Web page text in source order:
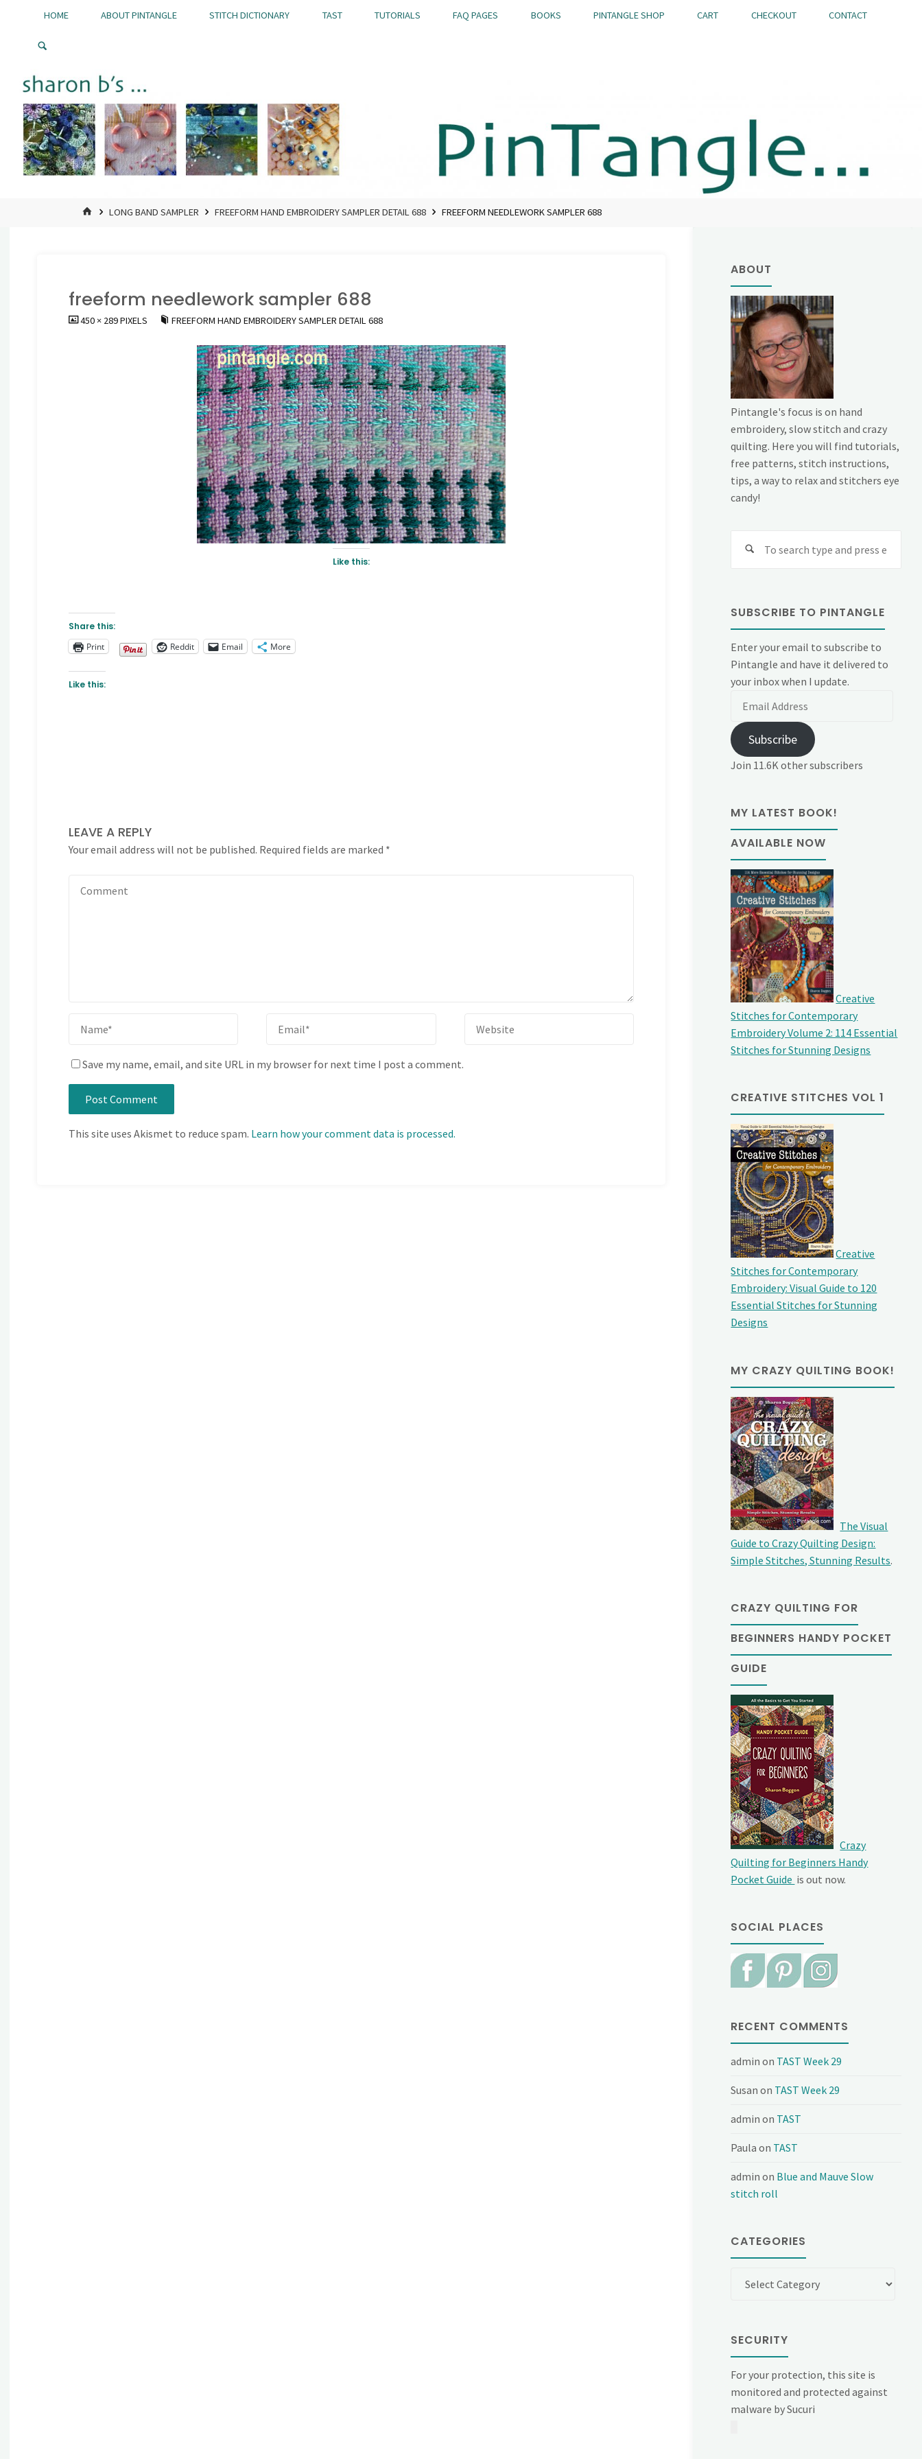
Pintangle
HOME ABOUT PINTANGLE STITCH DICTIONARY TAST TUTORIALS FAQ PAGES BOOKS PINTANGLE SHOP CART CHECKOUT CONTACT
HOMELONG BAND SAMPLER FREEFORM HAND EMBROIDERY SAMPLER DETAIL 688 FREEFORM NEEDLEWORK SAMPLER 688
freeform needlework sampler 688
FULL450 × 289PIXELS FREEFORM HAND EMBROIDERY SAMPLER DETAIL 688
Like this:
Share this:
Print
Reddit Email More
Like this:
LEAVE A REPLY
Your email address will not be published. Required fields are marked *
Save my name, email, and site URL in my browser for next time I post a comment.
This site uses Akismet to reduce spam. Learn how your comment data is processed.
ABOUT
Pintangle's focus is on hand
embroidery, slow stitch and crazy
quilting. Here you will find tutorials,
free patterns, stitch instructions,
tips, a way to relax and stitchers eye
candy!
SUBSCRIBE TO PINTANGLE
Enter your email to subscribe to
Pintangle and have it delivered to
your inbox when I update.
Subscribe
Join 11.6K other subscribers
MY LATEST BOOK!
AVAILABLE NOW
Creative
Stitches for Contemporary
Embroidery Volume 2: 114 Essential
Stitches for Stunning Designs
CREATIVE STITCHES VOL 1
Creative
Stitches for Contemporary
Embroidery: Visual Guide to 120
Essential Stitches for Stunning
Designs
MY CRAZY QUILTING BOOK!
The Visual
Guide to Crazy Quilting Design:
Simple Stitches, Stunning Results.
CRAZY QUILTING FOR
BEGINNERS HANDY POCKET
GUIDE
Crazy
Quilting for Beginners Handy
Pocket Guide is out now.
SOCIAL PLACES
RECENT COMMENTS
admin on TAST Week 29
Susan on TAST Week 29
admin on TAST
Paula on TAST
admin on Blue and Mauve Slow
stitch roll
CATEGORIES
SECURITY
For your protection, this site is
monitored and protected against
malware by Sucuri